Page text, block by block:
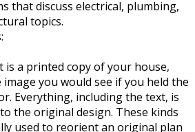
that discuss electrical, plumbing,
topics.
is a printed copy of your house,
you would see if you held the
Everything, including the text, is
the original design. These kinds
used to reorient an original plan